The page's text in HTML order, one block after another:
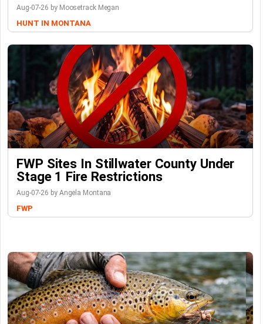
Aug-07-26 by Moosetrack Megan
HUNT IN MONTANA
FWP Sites In Stillwater County Under
Stage 1 Fire Restrictions
Aug-07-26 by Angela Montana
FWP